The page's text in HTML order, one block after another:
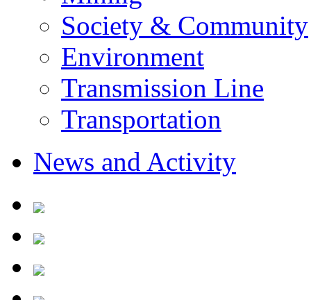
Society & Community
Environment
Transmission Line
Transportation
News and Activity